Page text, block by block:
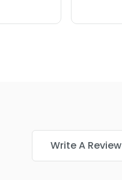
Write A Review